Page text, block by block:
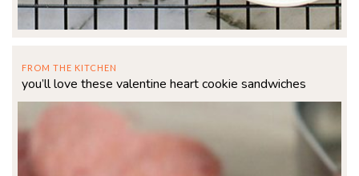
FROM THE KITCHEN
you’ll love these valentine heart cookie sandwiches